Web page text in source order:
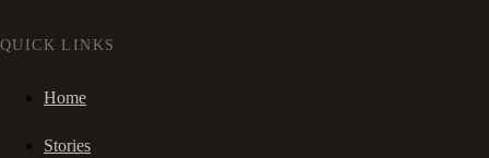
QUICK LINKS
Home
Stories